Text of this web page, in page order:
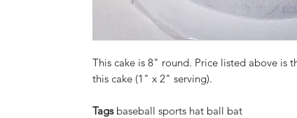
This cake is 8" round. Price listed above is
this cake (1" x 2" serving).
Tagsbaseball sports hat ball bat